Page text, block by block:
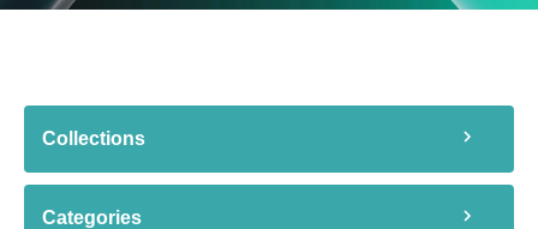
Collections
Categories